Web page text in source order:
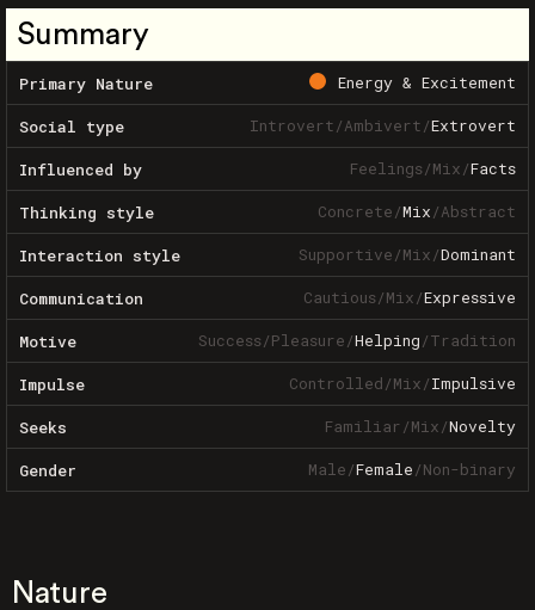
Summary
Primary Nature Energy & Excitement
Social type Introvert/Ambivert/Extrovert
Influenced by Feelings/Mix/Facts
Thinking style Concrete/Mix/Abstract
Interaction style Supportive/Mix/Dominant
Communication Cautious/Mix/Expressive
Motive Success/Pleasure/Helping/Tradition
Impulse Controlled/Mix/Impulsive
Seeks Familiar/Mix/Novelty
Gender Male/Female/Non-binary
Nature